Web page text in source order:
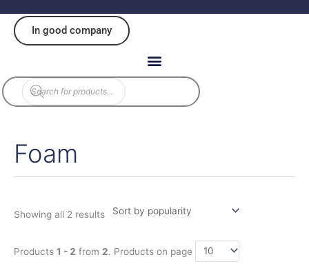
In good company
Products
search
Foam
Showing all 2 results
Products 1 - 2 from 2. Products on page